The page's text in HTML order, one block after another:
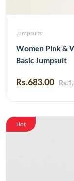
Jumpsuits
Women Pink &
Basic Jumpsuit
Rs.683.00
Hot